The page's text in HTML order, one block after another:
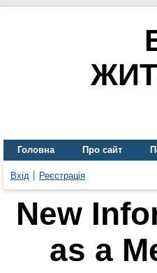
Головна Про сайт
Вхід Реєстрація
New
as a